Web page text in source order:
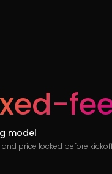
model
and price locked before